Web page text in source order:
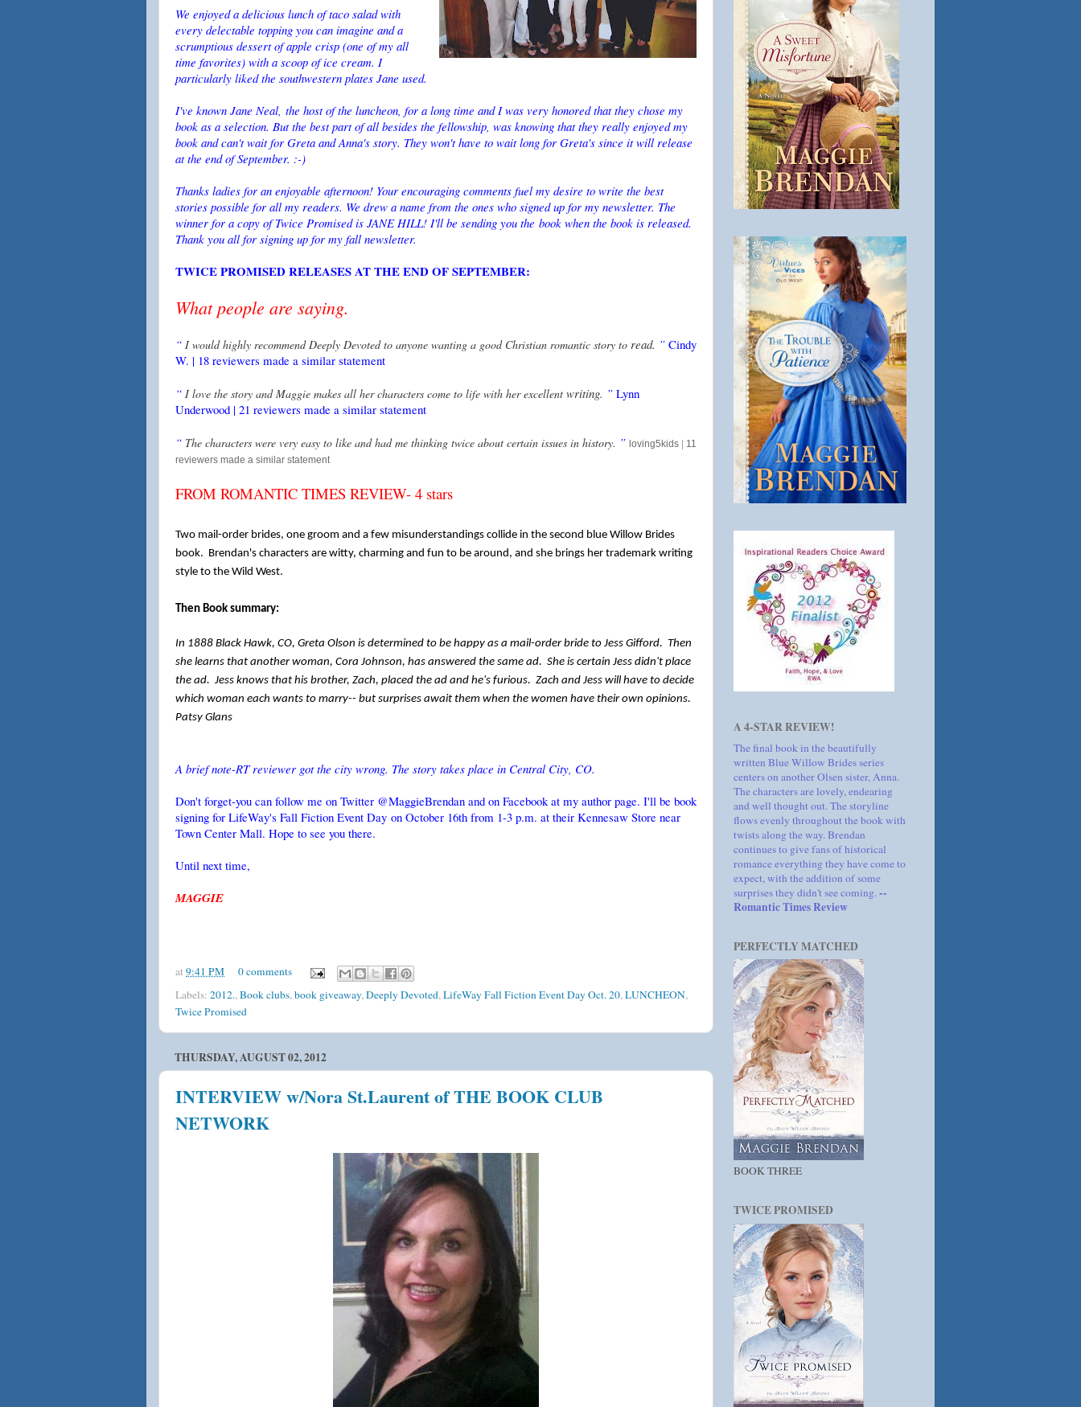
We enjoyed a delicious lunch of taco salad with
every delectable topping you can imagine and a
scrumptious dessert of apple crisp (one of my all
time favorites) with a scoop of ice cream. I
particularly liked the southwestern plates Jane used.
I've known Jane Neal, the host of the luncheon, for a long time and I was very honored that they chose my
book as a selection. But the best part of all besides the fellowship, was knowing that they really enjoyed my
book and can't wait for Greta and Anna's story. They won't have to wait long for Greta's since it will release
at the end of September. :-)
Thanks ladies for an enjoyable afternoon! Your encouraging comments fuel my desire to write the best
stories possible for all my readers. We drew a name from the ones who signed up for my newsletter. The
winner for a copy of Twice Promised is JANE HILL! I'll be sending you the book when the book is released.
Thank you all for signing up for my fall newsletter.
TWICE PROMISED RELEASES AT THE END OF SEPTEMBER:
What people are saying.
“ I would highly recommend Deeply Devoted to anyone wanting a good Christian romantic story to read. ” Cindy
W. | 18 reviewers made a similar statement
“ I love the story and Maggie makes all her characters come to life with her excellent writing. ” Lynn
Underwood | 21 reviewers made a similar statement
“ The characters were very easy to like and had me thinking twice about certain issues in history. ” loving5kids
11
reviewers made a similar statement
FROM ROMANTIC TIMES REVIEW- 4 stars
Two mail-order brides, one groom and a few misunderstandings collide in the second blue Willow Brides
book. Brendan's characters are witty, charming and fun to be around, and she brings her trademark writing
style to the Wild West.
Then Book summary:
In 1888 Black Hawk, CO, Greta Olson is determined to be happy as a mail-order bride to Jess Gifford. Then
she learns that another woman, Cora Johnson, has answered the same ad. She is certain Jess didn't place
the ad. Jess knows that his brother, Zach, placed the ad and he's furious. Zach and Jess will have to decide
which woman each wants to marry-- but surprises await them when the women have their own opinions.
Patsy Glans
A brief note-RT reviewer got the city wrong. The story takes place in Central City, CO.
Don't forget-you can follow me on Twitter @MaggieBrendan and on Facebook at my author page. I'll be book
signing for LifeWay's Fall Fiction Event Day on October 16th from 1-3 p.m. at their Kennesaw Store near
Town Center Mall. Hope to see you there.
Until next time,
MAGGIE
at 9:41 PM
0 comments
Labels: 2012., Book clubs, book giveaway, Deeply Devoted, LifeWay Fall Fiction Event Day Oct. 20, LUNCHEON,
Twice Promised
THURSDAY, AUGUST 02, 2012
INTERVIEW w/Nora St.Laurent of THE BOOK CLUB
NETWORK
A 4-STAR REVIEW!
The final book in the beautifully
written Blue Willow Brides series
centers on another Olsen sister, Anna.
The characters are lovely, endearing
and well thought out. The storyline
flows evenly throughout the book with
twists along the way. Brendan
continues to give fans of historical
romance everything they have come to
expect, with the addition of some
surprises they didn't see coming. --
Romantic Times Review
PERFECTLY MATCHED
BOOK THREE
TWICE PROMISED